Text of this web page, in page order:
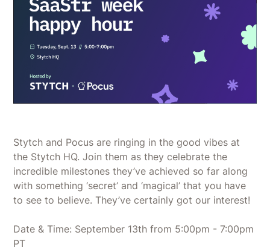
Stytch and Pocus are ringing in the good vibes at
the Stytch HQ. Join them as they celebrate the
incredible milestones they’ve achieved so far along
with something ‘secret’ and ‘magical’ that you have
to see to believe. They’ve certainly got our interest!
Date & Time: September 13th from 5:00pm - 7:00pm
PT